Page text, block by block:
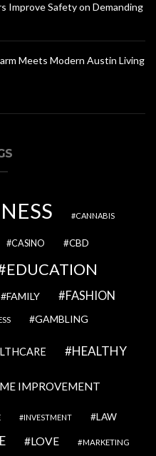
Improve Safety on Demanding
Meets Modern Austin Living
CANNABIS
CASINO CBD
EDUCATION
FAMILY FASHION
GAMBLING
HEALTHY
IMPROVEMENT
INVESTMENT LAW
LOVE MARKETING